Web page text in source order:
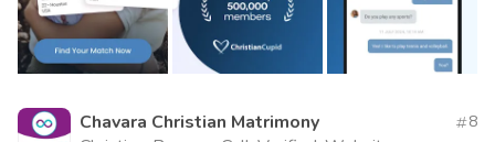
Chavara Christian Matrimony
8